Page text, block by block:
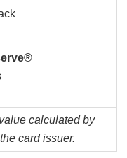
calculated by
card issuer.